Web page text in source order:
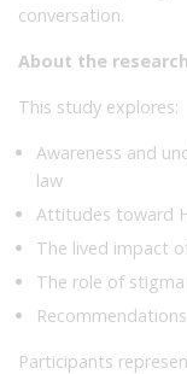
conversation.
About the research
This study explores:
Awareness and
law
Attitudes toward
The lived impact
The role of
Participants